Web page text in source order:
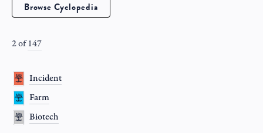
Browse Cyclopedia
2of147
Incident
Farm
Biotech